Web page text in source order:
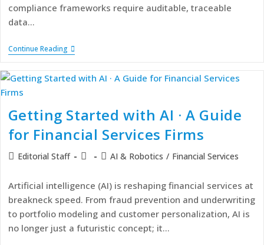
compliance frameworks require auditable, traceable
data…
Continue Reading
Getting Started with AI · A Guide
for Financial Services Firms
Editorial Staff AI & Robotics / Financial Services
Artificial intelligence (AI) is reshaping financial services at
breakneck speed. From fraud prevention and underwriting
to portfolio modeling and customer personalization, AI is
no longer just a futuristic concept; it…